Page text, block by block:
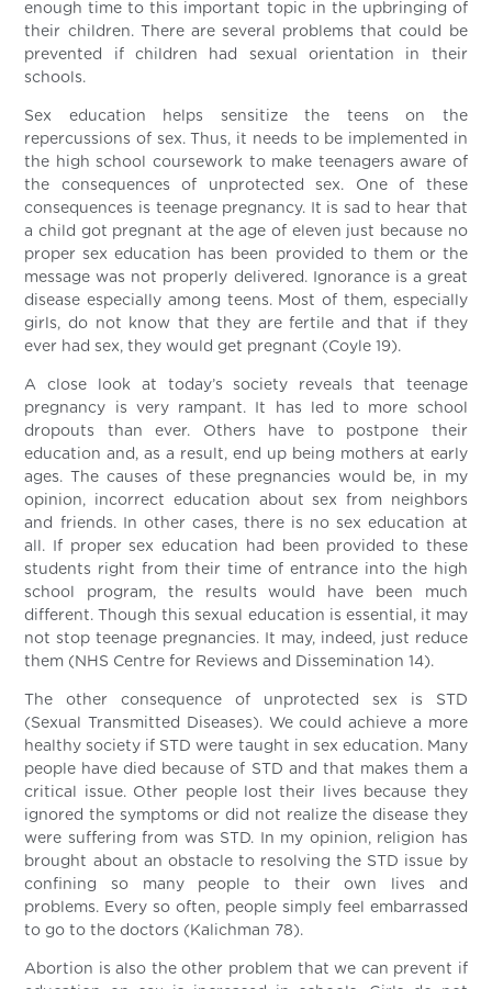
enough time to this important topic in the upbringing of
their children. There are several problems that could be
prevented if children had sexual orientation in their
schools.
Sex education helps sensitize the teens on the
repercussions of sex. Thus, it needs to be implemented in
the high school coursework to make teenagers aware of
the consequences of unprotected sex. One of these
consequences is teenage pregnancy. It is sad to hear that
a child got pregnant at the age of eleven just because no
proper sex education has been provided to them or the
message was not properly delivered. Ignorance is a great
disease especially among teens. Most of them, especially
girls, do not know that they are fertile and that if they
ever had sex, they would get pregnant (Coyle 19).
A close look at today’s society reveals that teenage
pregnancy is very rampant. It has led to more school
dropouts than ever. Others have to postpone their
education and, as a result, end up being mothers at early
ages. The causes of these pregnancies would be, in my
opinion, incorrect education about sex from neighbors
and friends. In other cases, there is no sex education at
all. If proper sex education had been provided to these
students right from their time of entrance into the high
school program, the results would have been much
different. Though this sexual education is essential, it may
not stop teenage pregnancies. It may, indeed, just reduce
them (NHS Centre for Reviews and Dissemination 14).
The other consequence of unprotected sex is STD
(Sexual Transmitted Diseases). We could achieve a more
healthy society if STD were taught in sex education. Many
people have died because of STD and that makes them a
critical issue. Other people lost their lives because they
ignored the symptoms or did not realize the disease they
were suffering from was STD. In my opinion, religion has
brought about an obstacle to resolving the STD issue by
confining so many people to their own lives and
problems. Every so often, people simply feel embarrassed
to go to the doctors (Kalichman 78).
Abortion is also the other problem that we can prevent if